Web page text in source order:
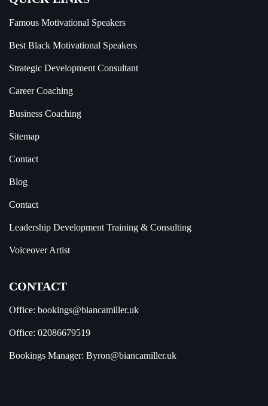
Famous Motivational Speakers
Best Black Motivational Speakers
Strategic Development Consultant
Career Coaching
Business Coaching
Sitemap
Contact
Blog
Contact
Leadership Development Training & Consulting
Voiceover Artist
CONTACT
Office: bookings@biancamiller.uk
Office: 02086679519
Bookings Manager: Byron@biancamiller.uk